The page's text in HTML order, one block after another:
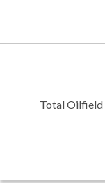
Total Oilfield